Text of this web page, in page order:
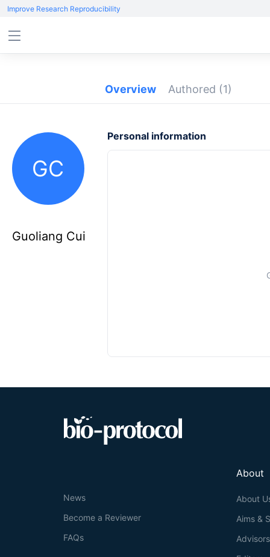
Improve Research Reproducibility
Overview Authored (1)
GC
Guoliang Cui
Personal information
About
About
Aims &
Advisors
News
Become a Reviewer
FAQs